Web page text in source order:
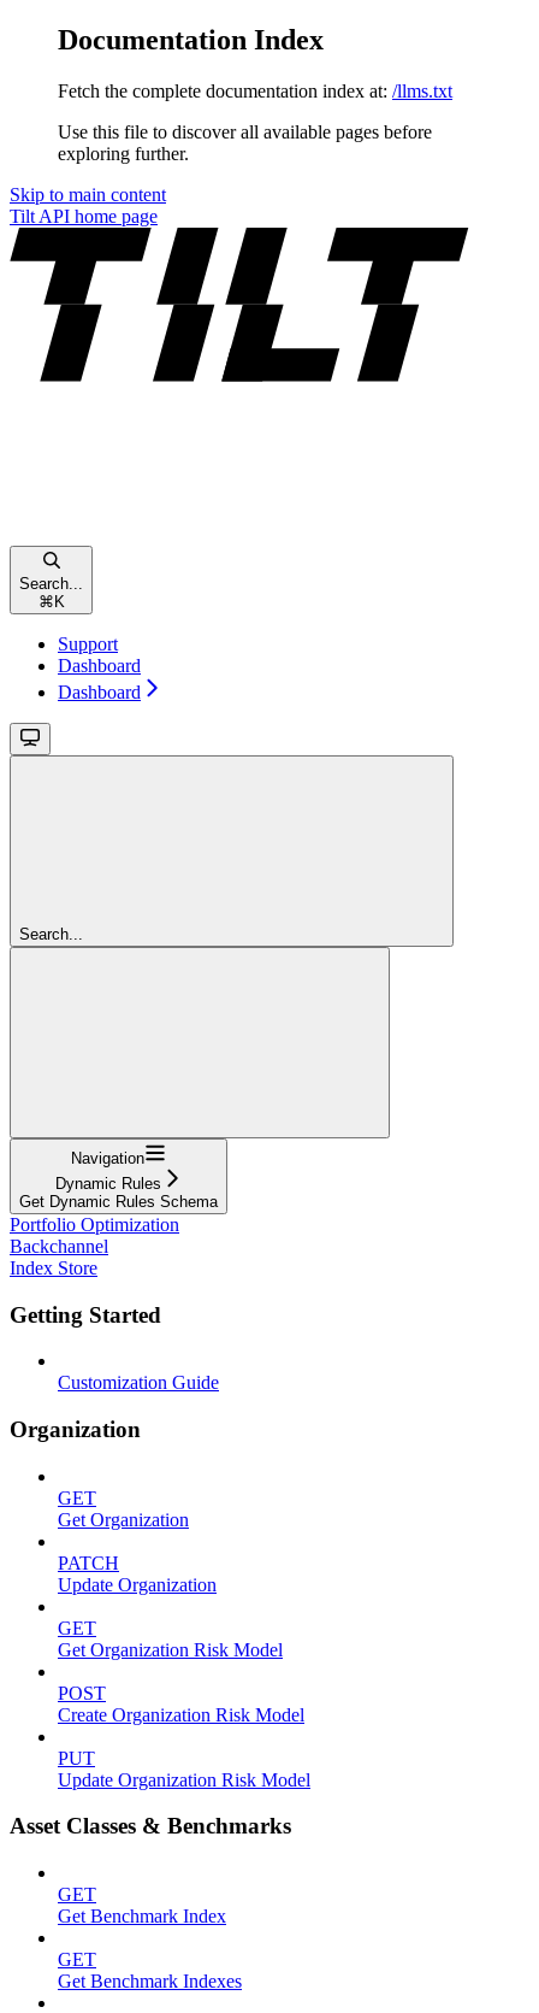
Documentation Index
Fetch the complete documentation index at: /llms.txt
Use this file to discover all available pages before
exploring further.
Skip to main content
Tilt API home page
Search...
⌘ K
Support
Dashboard
Dashboard
Search...
Navigation
Dynamic Rules
Get Dynamic Rules Schema
Portfolio Optimization
Backchannel
Index Store
Getting Started
Customization Guide
Organization
GET
Get Organization
PATCH
Update Organization
GET
Get Organization Risk Model
POST
Create Organization Risk Model
PUT
Update Organization Risk Model
Asset Classes & Benchmarks
GET
Get Benchmark Index
GET
Get Benchmark Indexes